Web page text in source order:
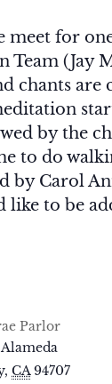
meet for
(Jay
chants
by the
to do
by Carol
like to be
Parlor
, CA 94707